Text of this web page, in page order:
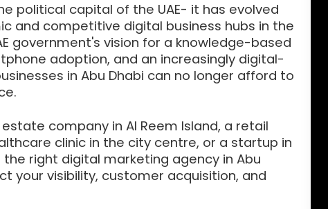
political capital of the UAE- it has evolved
and competitive digital business hubs in the
government's vision for a knowledge-based
adoption, and an increasingly digital-
in Abu Dhabi can no longer afford to
company in Al Reem Island, a retail
clinic in the city centre, or a startup in
right digital marketing agency in Abu
your visibility, customer acquisition, and